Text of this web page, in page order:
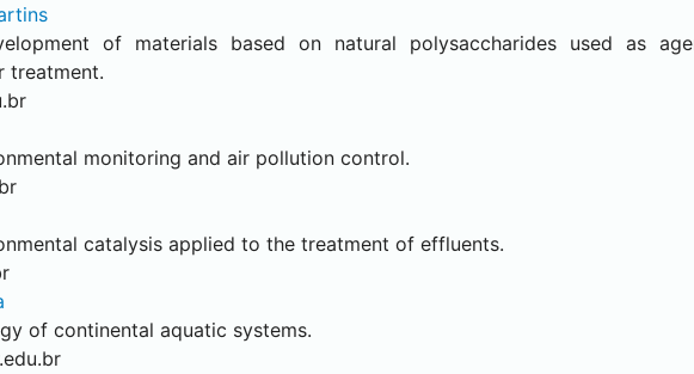
of materials based on natural polysaccharides used as
treatment.
monitoring and air pollution control.
catalysis applied to the treatment of effluents.
of continental aquatic systems.